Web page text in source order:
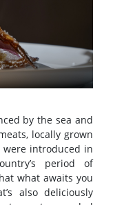
by the sea and
locally grown
were introduced in
period of
what awaits you
also deliciously